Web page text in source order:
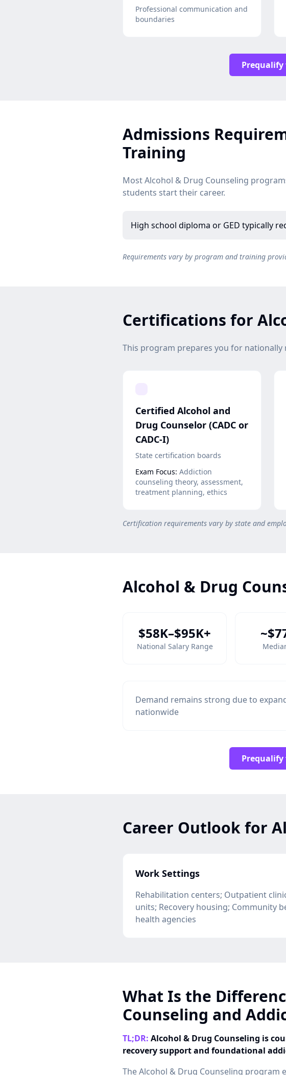
Professional communication and
boundaries
Prequalify
Admissions
Training
Most Alcohol & Drug Counseling
students start their career.
High school diploma or GED typically
Requirements vary by program and training
Certifications for
This program prepares you for
Certified Alcohol and
Drug Counselor (CADC or
CADC-I)
State certification boards
Exam Focus: Addiction
counseling theory, assessment,
treatment planning, ethics
Certification requirements vary by state and
Alcohol & Drug
$58K–$95K+
National Salary Range
Demand remains strong due to
nationwide
Prequalify
Career Outlook for
Work Settings
Rehabilitation centers; Outpatient
units; Recovery housing; Community
health agencies
What Is the
Counseling and
TL;DR: Alcohol & Drug Counseling is
recovery support and foundational
The Alcohol & Drug Counseling program